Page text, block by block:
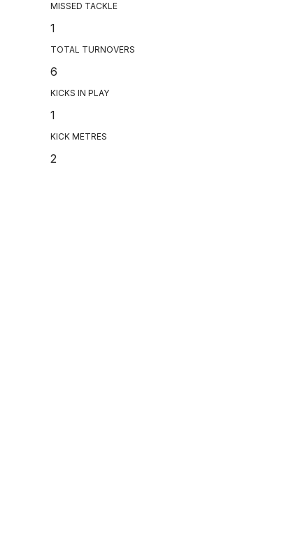
MISSED TACKLE
1
TOTAL TURNOVERS
6
KICKS IN PLAY
1
KICK METRES
2